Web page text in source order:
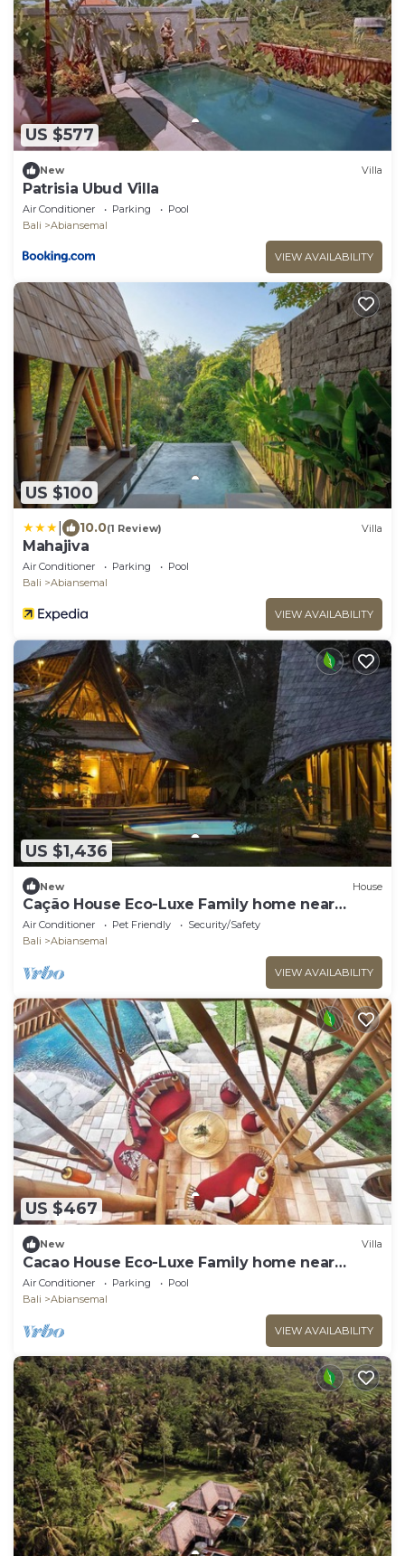
US $577
New Villa
Patrisia Ubud Villa
Air Conditioner Parking
Pool
Bali
Abiansemal
VIEW AVAILABILITY
US $100
10.0(1 Review) Villa
Mahajiva
Air Conditioner Parking
Pool
Bali
Abiansemal
VIEW AVAILABILITY
US $1,436
New House
Cação House Eco-Luxe Family home near
Green School
Air Conditioner Pet Friendly
Security/Safety
Bali
Abiansemal
VIEW AVAILABILITY
US $467
New Villa
Cacao House Eco-Luxe Family home near
Green School
Air Conditioner Parking
Pool
Bali
Abiansemal
VIEW AVAILABILITY